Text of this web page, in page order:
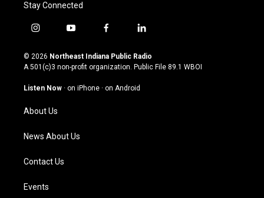
Stay Connected
i
s
t
g
a
m
y
u
t
u
b
f
c
e
o
l
n
k
© 2026 Northeast Indiana Public Radio
A 501(c)3 non-profit organization. Public File 89.1 WBOI
Listen Now · on iPhone · on Android
About Us
News About Us
Contact Us
Events